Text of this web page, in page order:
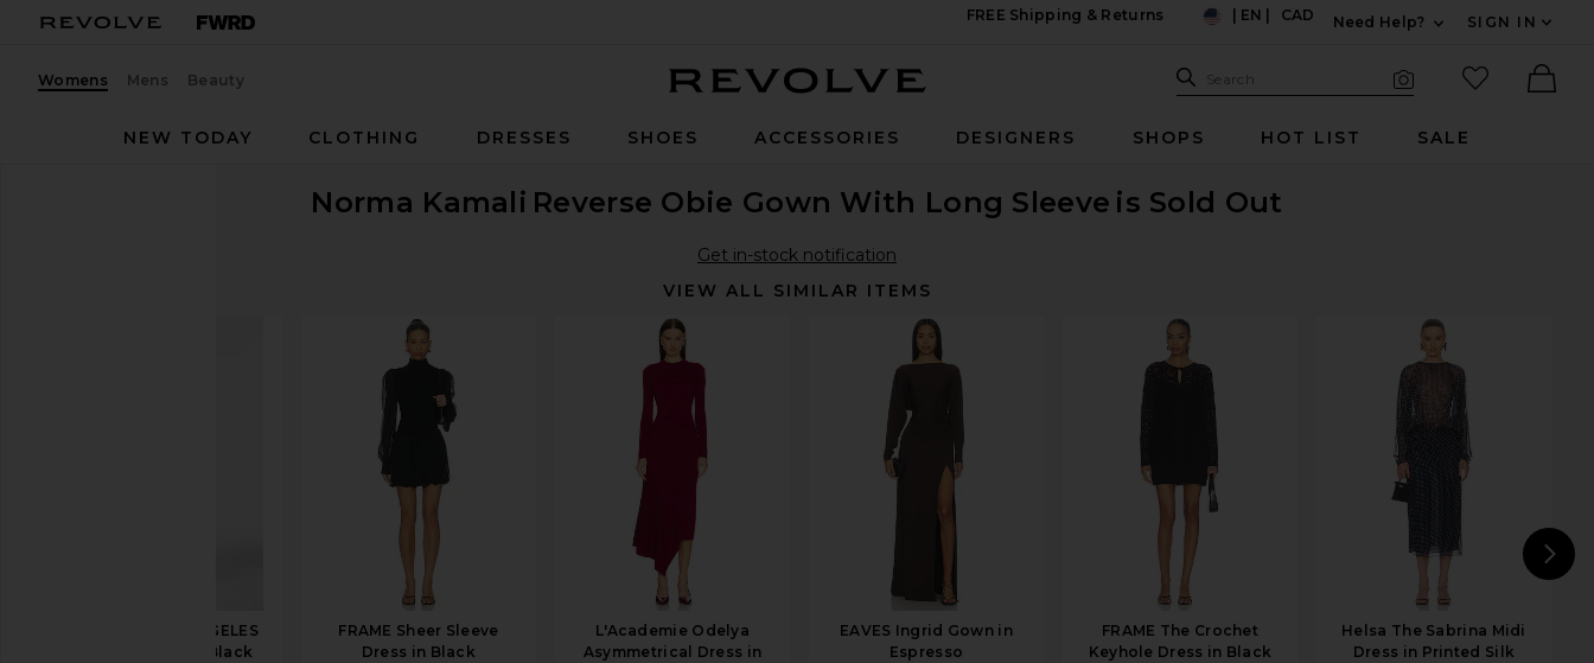
FREE Shipping & Returns
EN CAD
Need Help?
SIGN IN
Womens Mens Beauty Search Site
Search
favorited
NEW TODAY
CLOTHING DRESSES SHOES ACCESSORIES DESIGNERS SHOPS HOT LIST SALE
Norma Kamali Reverse Obie Gown With Long Sleeve is Sold Out
Get in-stock notification
VIEW ALL SIMILAR ITEMS
REVOLVE LOS ANGELES
Sonya Jacket in Black
FRAME Sheer Sleeve
Dress in Black
L'Academie Odelya
Asymmetrical Dress in
EAVES Ingrid Gown in
Espresso
FRAME The Crochet
Keyhole Dress in Black
Helsa The Sabrina Midi
Dress in Printed Silk